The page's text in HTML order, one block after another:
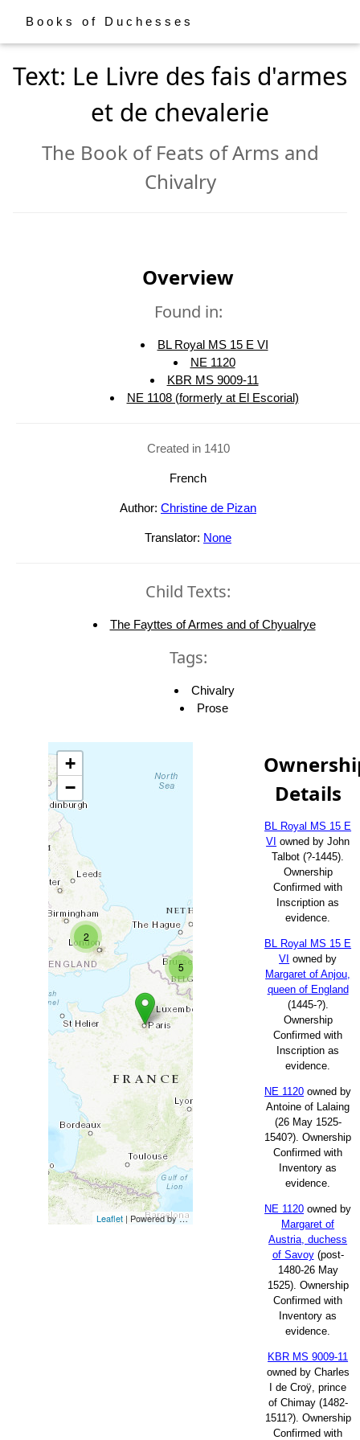
Books of Duchesses
Text: Le Livre des fais d'armes
et de chevalerie
The Book of Feats of Arms and
Chivalry
Overview
Found in:
BL Royal MS 15 E VI
NE 1120
KBR MS 9009-11
NE 1108 (formerly at El Escorial)
Created in 1410
French
Author: Christine de Pizan
Translator: None
Child Texts:
The Fayttes of Armes and of Chyualrye
Tags:
Chivalry
Prose
5
2
+
−
Leaflet| Powered byEsri Esri, HERE, Garmin, FAO, NOAA,
Details
BL Royal MS 15 E
VI owned by John
Talbot (?-1445).
Ownership
Confirmed with
Inscription as
evidence.
BL Royal MS 15 E
VI owned by
Margaret of Anjou,
queen of England
(1445-?).
Ownership
Confirmed with
Inscription as
evidence.
NE 1120 owned by
Antoine of Lalaing
(26 May 1525-
1540?). Ownership
Confirmed with
Inventory as
evidence.
NE 1120 owned by
Margaret of
Austria, duchess
of Savoy(post-
1480-26 May
1525). Ownership
Confirmed with
Inventory as
evidence.
KBR MS 9009-11
owned by Charles
I de Croÿ, prince
of Chimay (1482-
1511?). Ownership
Confirmed with